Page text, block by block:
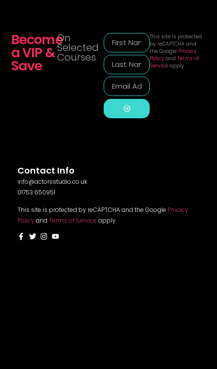
Become
a VIP &
Save
On
Selected
Courses
This site is protected
by reCAPTCHA and
the Google Privacy
Policy andTerms of
Service apply.
Contact Info
info@actorsstudio.co.uk
01753 650951
This site is protected by reCAPTCHA and the Google Privacy
Policyand Terms of Service apply.